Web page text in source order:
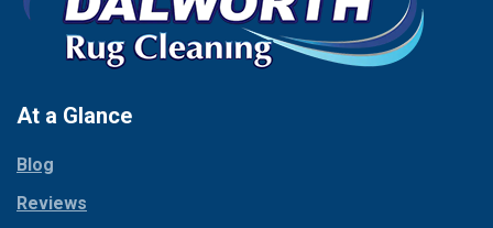
Cleburne
Cockrell Hill
Collinsville
Coppell
Corinth
Palo Pinto
Paluxy
At a Glance
Blog
Reviews